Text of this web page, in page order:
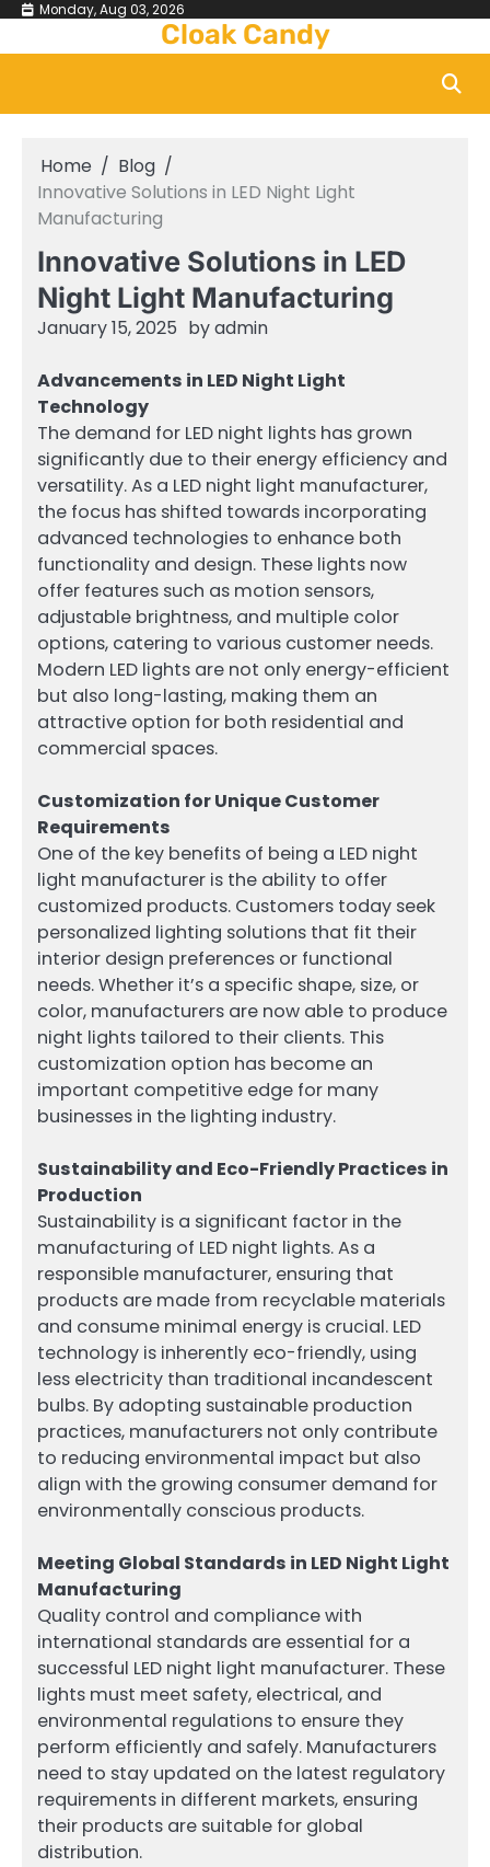
Skip Monday, Aug 03, 2026
Cloak Candy
Home
Blog
Innovative Solutions in LED Night Light
Manufacturing
Innovative Solutions in LED
Night Light Manufacturing
January 15, 2025 byadmin
Advancements in LED Night Light
Technology
The demand for LED night lights has grown
significantly due to their energy efficiency and
versatility. As a LED night light manufacturer,
the focus has shifted towards incorporating
advanced technologies to enhance both
functionality and design. These lights now
offer features such as motion sensors,
adjustable brightness, and multiple color
options, catering to various customer needs.
Modern LED lights are not only energy-efficient
but also long-lasting, making them an
attractive option for both residential and
commercial spaces.
Customization for Unique Customer
Requirements
One of the key benefits of being a LED night
light manufacturer is the ability to offer
customized products. Customers today seek
personalized lighting solutions that fit their
interior design preferences or functional
needs. Whether it’s a specific shape, size, or
color, manufacturers are now able to produce
night lights tailored to their clients. This
customization option has become an
important competitive edge for many
businesses in the lighting industry.
Sustainability and Eco-Friendly Practices in
Production
Sustainability is a significant factor in the
manufacturing of LED night lights. As a
responsible manufacturer, ensuring that
products are made from recyclable materials
and consume minimal energy is crucial. LED
technology is inherently eco-friendly, using
less electricity than traditional incandescent
bulbs. By adopting sustainable production
practices, manufacturers not only contribute
to reducing environmental impact but also
align with the growing consumer demand for
environmentally conscious products.
Meeting Global Standards in LED Night Light
Manufacturing
Quality control and compliance with
international standards are essential for a
successful LED night light manufacturer. These
lights must meet safety, electrical, and
environmental regulations to ensure they
perform efficiently and safely. Manufacturers
need to stay updated on the latest regulatory
requirements in different markets, ensuring
their products are suitable for global
distribution.